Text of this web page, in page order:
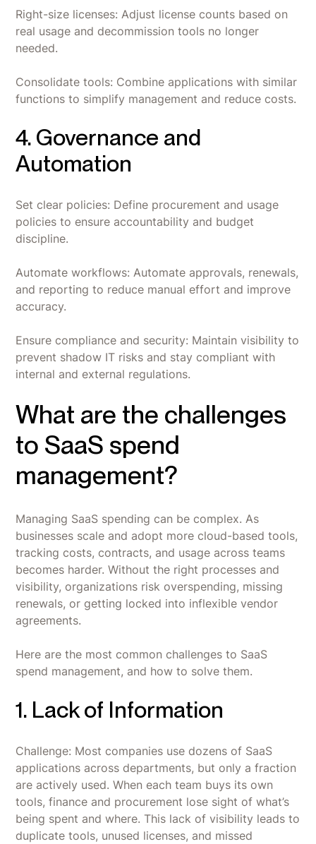
Right-size licenses: Adjust license counts based on
real usage and decommission tools no longer
needed.
Consolidate tools: Combine applications with similar
functions to simplify management and reduce costs.
4. Governance and
Automation
Set clear policies: Define procurement and usage
policies to ensure accountability and budget
discipline.
Automate workflows: Automate approvals, renewals,
and reporting to reduce manual effort and improve
accuracy.
Ensure compliance and security: Maintain visibility to
prevent shadow IT risks and stay compliant with
internal and external regulations.
What are the challenges
to SaaS spend
management?
Managing SaaS spending can be complex. As
businesses scale and adopt more cloud-based tools,
tracking costs, contracts, and usage across teams
becomes harder. Without the right processes and
visibility, organizations risk overspending, missing
renewals, or getting locked into inflexible vendor
agreements.
Here are the most common challenges to SaaS
spend management, and how to solve them.
1. Lack of Information
Challenge: Most companies use dozens of SaaS
applications across departments, but only a fraction
are actively used. When each team buys its own
tools, finance and procurement lose sight of what’s
being spent and where. This lack of visibility leads to
duplicate tools, unused licenses, and missed